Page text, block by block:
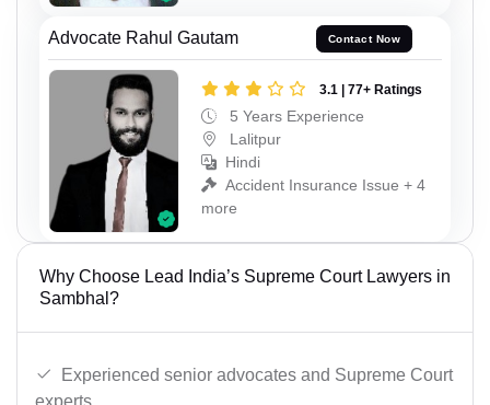
Advocate Rahul Gautam Contact Now
3.1 | 77+ Ratings
5 Years Experience
Lalitpur
Hindi
Accident Insurance Issue + 4
more
Why Choose Lead India’s Supreme Court Lawyers in
Sambhal?
Experienced senior advocates and Supreme Court
experts.